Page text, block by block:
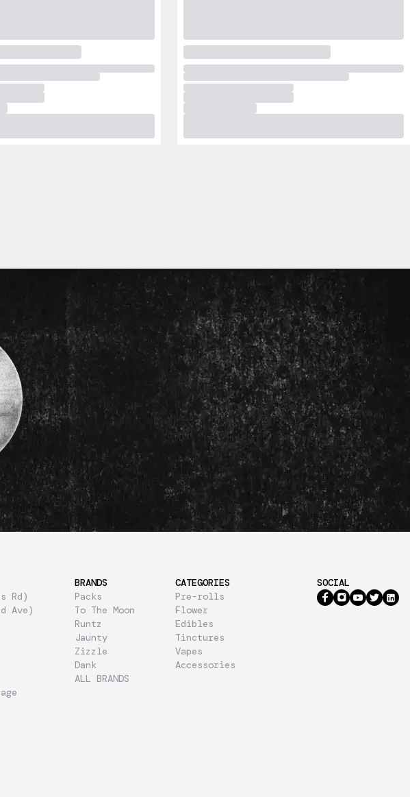
Rd)
Ave)
BRANDS
Packs
To The Moon
Runtz
Jaunty
Zizzle
Dank
ALL BRANDS
CATEGORIES
Pre-rolls
Flower
Edibles
Tinctures
Vapes
Accessories
SOCIAL